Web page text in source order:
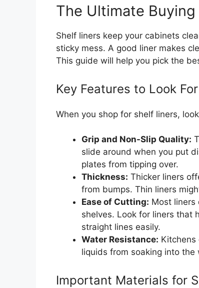
The Ultimate
Shelf liners keep your cabinets
sticky mess. A good liner makes
This guide will help you pick the
Key Features to Look For
When you shop for shelf liners,
Grip and Non-Slip Quality:
slide around when you put
plates from tipping over.
Thickness: Thicker liners
from bumps. Thin liners
Ease of Cutting: Most liners
shelves. Look for liners that
straight lines easily.
Water Resistance: Kitchens
liquids from soaking into the
Important Materials for